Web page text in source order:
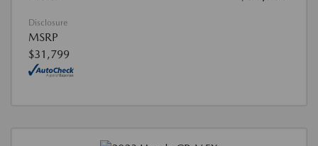
Disclosure
MSRP
$31,799